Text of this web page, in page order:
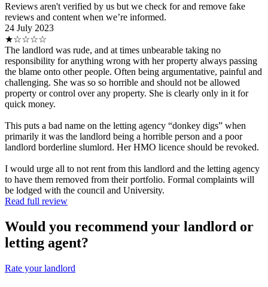
Reviews aren't verified by us but we check for and remove fake
reviews and content when we’re informed.
24 July 2023
★☆☆☆☆
The landlord was rude, and at times unbearable taking no
responsibility for anything wrong with her property always passing
the blame onto other people. Often being argumentative, painful and
challenging. She was so so horrible and should not be allowed
property or control over any property. She is clearly only in it for
quick money.
This puts a bad name on the letting agency “donkey digs” when
primarily it was the landlord being a horrible person and a poor
landlord borderline slumlord. Her HMO licence should be revoked.
I would urge all to not rent from this landlord and the letting agency
to have them removed from their portfolio. Formal complaints will
be lodged with the council and University.
Read full review
Would you recommend your landlord or
letting agent?
Rate your landlord